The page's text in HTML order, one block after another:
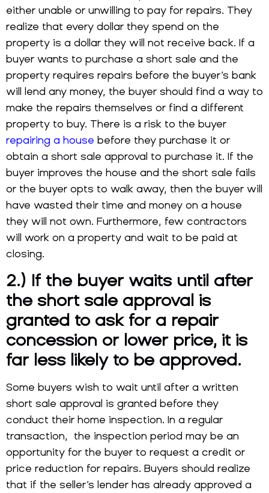
either unable or unwilling to pay for repairs. They
realize that every dollar they spend on the
property is a dollar they will not receive back. If a
buyer wants to purchase a short sale and the
property requires repairs before the buyer’s bank
will lend any money, the buyer should find a way to
make the repairs themselves or find a different
property to buy. There is a risk to the buyer
repairing a house before they purchase it or
obtain a short sale approval to purchase it. If the
buyer improves the house and the short sale fails
or the buyer opts to walk away, then the buyer will
have wasted their time and money on a house
they will not own. Furthermore, few contractors
will work on a property and wait to be paid at
closing.
2.) If the buyer waits until after
the short sale approval is
granted to ask for a repair
concession or lower price, it is
far less likely to be approved.
Some buyers wish to wait until after a written
short sale approval is granted before they
conduct their home inspection. In a regular
transaction, the inspection period may be an
opportunity for the buyer to request a credit or
price reduction for repairs. Buyers should realize
that if the seller’s lender has already approved a